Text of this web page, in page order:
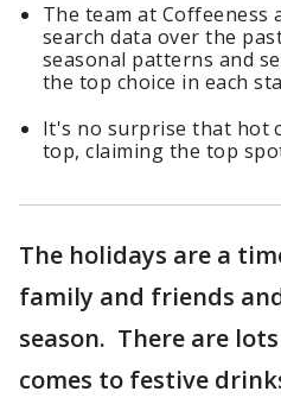
The team at Coffeeness
search data over the
seasonal patterns and
the top choice in each
It's no surprise that hot
top, claiming the top
The holidays are a
family and friends
season. There are
comes to festive